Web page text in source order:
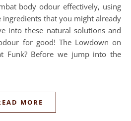
body odour effectively, using
ingredients that you might already
into these natural solutions and
for good! The Lowdown on
Funk? Before we jump into the
MORE